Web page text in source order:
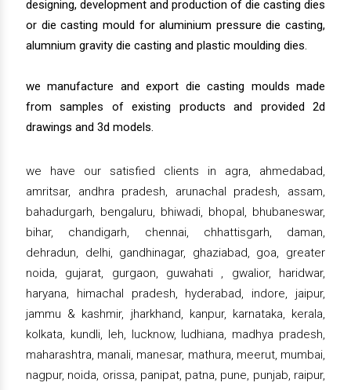
designing, development and production of die casting dies
or die casting mould for aluminium pressure die casting,
alumnium gravity die casting and plastic moulding dies.
we manufacture and export die casting moulds made
from samples of existing products and provided 2d
drawings and 3d models.
we have our satisfied clients in agra, ahmedabad,
amritsar, andhra pradesh, arunachal pradesh, assam,
bahadurgarh, bengaluru, bhiwadi, bhopal, bhubaneswar,
bihar, chandigarh, chennai, chhattisgarh, daman,
dehradun, delhi, gandhinagar, ghaziabad, goa, greater
noida, gujarat, gurgaon, guwahati , gwalior, haridwar,
haryana, himachal pradesh, hyderabad, indore, jaipur,
jammu & kashmir, jharkhand, kanpur, karnataka, kerala,
kolkata, kundli, leh, lucknow, ludhiana, madhya pradesh,
maharashtra, manali, manesar, mathura, meerut, mumbai,
nagpur, noida, orissa, panipat, patna, pune, punjab, raipur,